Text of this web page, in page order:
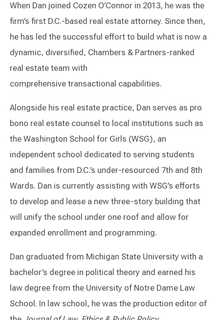
When Dan joined Cozen O’Connor in 2013, he was the
firm’s first D.C.-based real estate attorney. Since then,
he has led the successful effort to build what is now a
dynamic, diversified, Chambers & Partners-ranked
real estate team with
comprehensive transactional capabilities.
Alongside his real estate practice, Dan serves as pro
bono real estate counsel to local institutions such as
the Washington School for Girls (WSG), an
independent school dedicated to serving students
and families from D.C.’s under-resourced 7th and 8th
Wards. Dan is currently assisting with WSG’s efforts
to develop and lease a new three-story building that
will unify the school under one roof and allow for
expanded enrollment and programming.
Dan graduated from Michigan State University with a
bachelor’s degree in political theory and earned his
law degree from the University of Notre Dame Law
School. In law school, he was the production editor of